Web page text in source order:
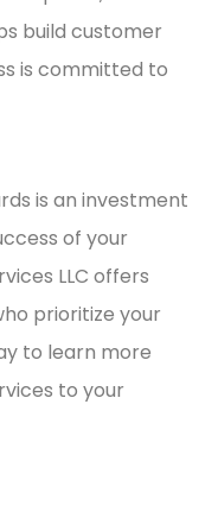
build customer
is committed to
is an investment
of your
LLC offers
prioritize your
to learn more
to your